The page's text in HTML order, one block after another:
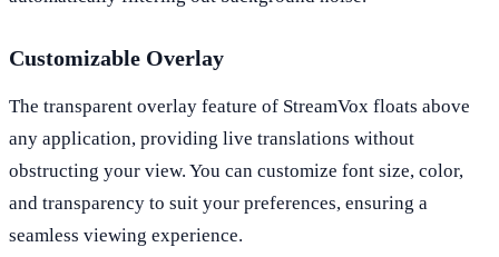
Customizable Overlay
The transparent overlay feature of StreamVox floats above
any application, providing live translations without
obstructing your view. You can customize font size, color,
and transparency to suit your preferences, ensuring a
seamless viewing experience.